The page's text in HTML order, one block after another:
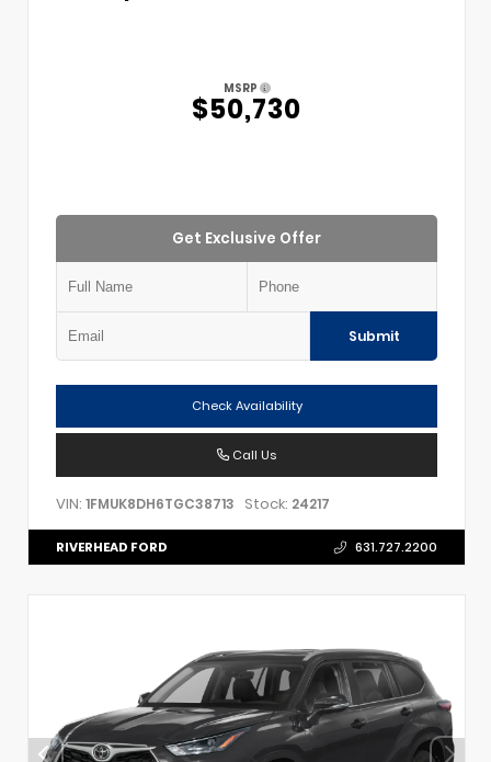
MSRP
$50,730
Get Exclusive Offer
Submit
Check Availability
Call Us
VIN: 1FMUK8DH6TGC38713 Stock: 24217
RIVERHEAD FORD 631.727.2200